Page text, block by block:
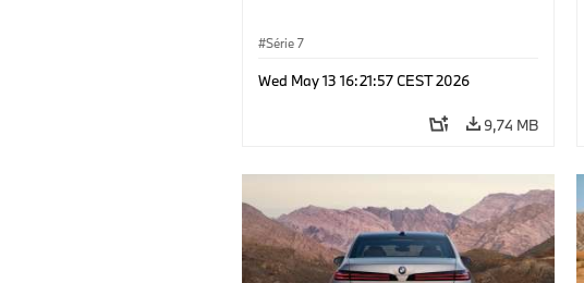
Série 7
Wed May 13 16:21:57 CEST 2026
9,74 MB